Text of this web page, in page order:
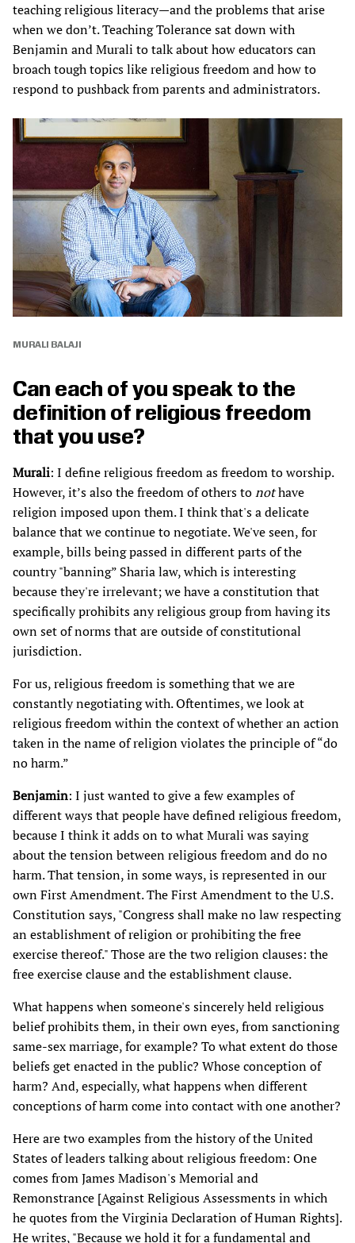
teaching religious literacy—and the problems that arise
when we don’t. Teaching Tolerance sat down with
Benjamin and Murali to talk about how educators can
broach tough topics like religious freedom and how to
respond to pushback from parents and administrators.
MURALI BALAJI
Can each of you speak to the
definition of religious freedom
that you use?
Murali: I define religious freedom as freedom to worship.
However, it’s also the freedom of others tonothave
religion imposed upon them. I think that's a delicate
balance that we continue to negotiate. We've seen, for
example, bills being passed in different parts of the
country "banning” Sharia law, which is interesting
because they're irrelevant; we have a constitution that
specifically prohibits any religious group from having its
own set of norms that are outside of constitutional
jurisdiction.
For us, religious freedom is something that we are
constantly negotiating with. Oftentimes, we look at
religious freedom within the context of whether an action
taken in the name of religion violates the principle of “do
no harm.”
Benjamin: I just wanted to give a few examples of
different ways that people have defined religious freedom,
because I think it adds on to what Murali was saying
about the tension between religious freedom and do no
harm. That tension, in some ways, is represented in our
own First Amendment. The First Amendment to the U.S.
Constitution says, "Congress shall make no law respecting
an establishment of religion or prohibiting the free
exercise thereof." Those are the two religion clauses: the
free exercise clause and the establishment clause.
What happens when someone's sincerely held religious
belief prohibits them, in their own eyes, from sanctioning
same-sex marriage, for example? To what extent do those
beliefs get enacted in the public? Whose conception of
harm? And, especially, what happens when different
conceptions of harm come into contact with one another?
Here are two examples from the history of the United
States of leaders talking about religious freedom: One
comes from James Madison's Memorial and
Remonstrance [Against Religious Assessments in which
he quotes from the Virginia Declaration of Human Rights].
He writes, "Because we hold it for a fundamental and